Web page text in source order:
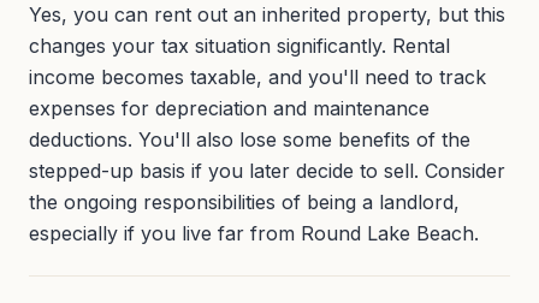
Yes, you can rent out an inherited property, but this
changes your tax situation significantly. Rental
income becomes taxable, and you'll need to track
expenses for depreciation and maintenance
deductions. You'll also lose some benefits of the
stepped-up basis if you later decide to sell. Consider
the ongoing responsibilities of being a landlord,
especially if you live far from Round Lake Beach.